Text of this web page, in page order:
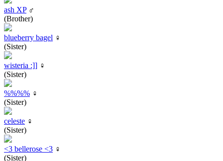
ash XP♂
(Brother)
blueberry bagel ♀
(Sister)
wisteria :]] ♀
(Sister)
%%%% ♀
(Sister)
celeste ♀
(Sister)
<3 bellerose <3 ♀
(Sister)